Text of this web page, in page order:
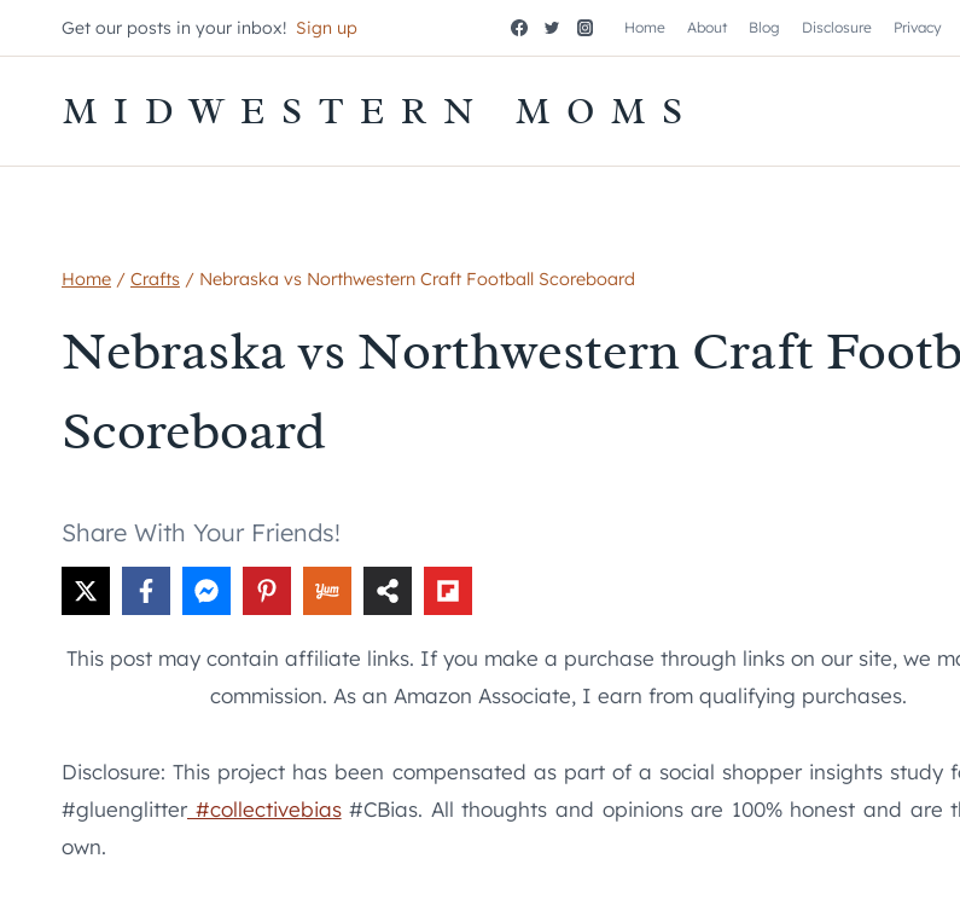
to
Get our posts in your inbox! Sign up Home About Blog Disclosure Privacy
MIDWESTERN MOMS
Home / Crafts / Nebraska vs Northwestern Craft Football Scoreboard
Nebraska vs Northwestern Craft
Scoreboard
Share With Your Friends!
This post may contain affiliate links. If you make a purchase through links on our site, we
commission. As an Amazon Associate, I earn from qualifying purchases.
Disclosure: This project has been compensated as part of a social shopper insights study
#gluenglitter#collectivebias#CBias. All thoughts and opinions are 100% honest and are
own.